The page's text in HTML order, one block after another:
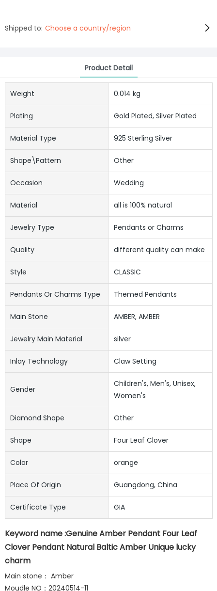
Shipped to: Choose a country/region
Product Detail
Weight 0.014 kg
Plating Gold Plated, Silver Plated
Material Type 925 Sterling Silver
Shape\pattern Other
Occasion Wedding
Material all is 100% natural
Jewelry Type Pendants or Charms
Quality different quality can make
Style CLASSIC
Pendants Or Charms Type Themed Pendants
Main Stone AMBER, AMBER
Jewelry Main Material silver
Inlay Technology Claw Setting
Gender
Children's, Men's, Unisex,
Women's
Diamond Shape Other
Shape Four Leaf Clover
Color orange
Place Of Origin Guangdong, China
Certificate Type GIA
Keyword name :Genuine Amber Pendant Four Leaf
Clover Pendant Natural Baltic Amber Unique lucky
charm
Main stone： Amber
Moudle NO：20240514-11